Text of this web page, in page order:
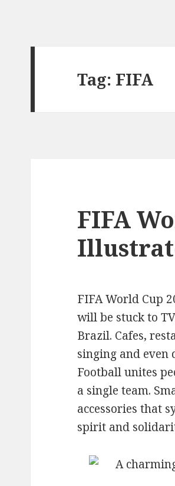
Tag: FIFA
FIFA
FIFA World Cup
will be stuck to
Brazil. Cafes,
singing and
Football unites
a single team.
accessories that
spirit and